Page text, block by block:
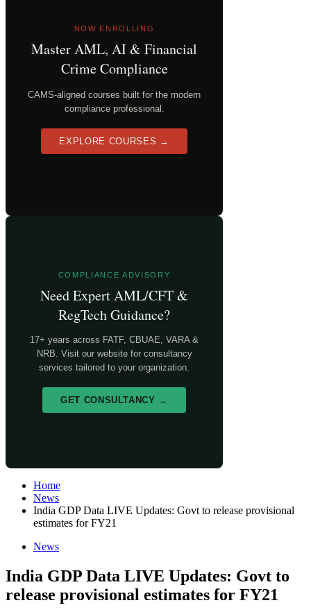
NOW ENROLLING
Master AML, AI & Financial
Crime Compliance
CAMS-aligned courses built for the modern
compliance professional.
EXPLORE COURSES →
COMPLIANCE ADVISORY
Need Expert AML/CFT &
RegTech Guidance?
17+ years across FATF, CBUAE, VARA &
NRB. Visit our website for consultancy
services tailored to your organization.
GET CONSULTANCY →
Home
News
India GDP Data LIVE Updates: Govt to release provisional
estimates for FY21
News
India GDP Data LIVE Updates: Govt to
release provisional estimates for FY21